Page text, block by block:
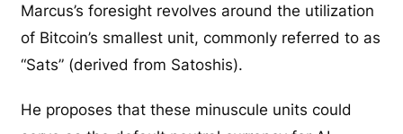
Marcus’s foresight revolves around the utilization
of Bitcoin’s smallest unit, commonly referred to as
“Sats” (derived from Satoshis).
He proposes that these minuscule units could